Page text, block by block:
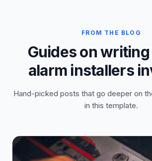
FROM THE BLOG
Guides on
alarm installers
Hand-picked posts that go deeper on
in this template.